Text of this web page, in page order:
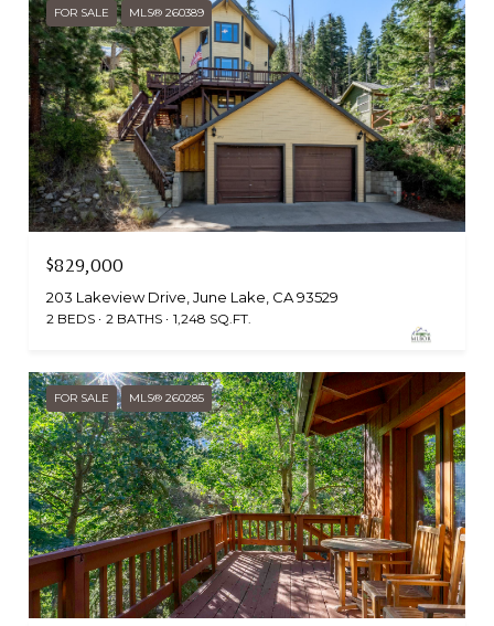
FOR SALE MLS® 260389
$829,000
203 Lakeview Drive, June Lake, CA 93529
2 BEDS 2 BATHS 1,248 SQ.FT.
FOR SALE MLS® 260285